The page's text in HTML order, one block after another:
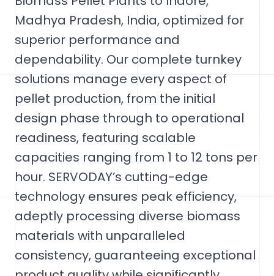
Madhya Pradesh, India, optimized for
superior performance and
dependability. Our complete turnkey
solutions manage every aspect of
pellet production, from the initial
design phase through to operational
readiness, featuring scalable
capacities ranging from 1 to 12 tons per
hour. SERVODAY’s cutting-edge
technology ensures peak efficiency,
adeptly processing diverse biomass
materials with unparalleled
consistency, guaranteeing exceptional